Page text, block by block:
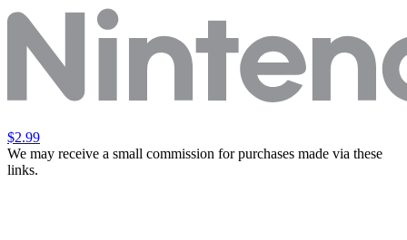
$2.99
We may receive a small commission for purchases made via these
links.